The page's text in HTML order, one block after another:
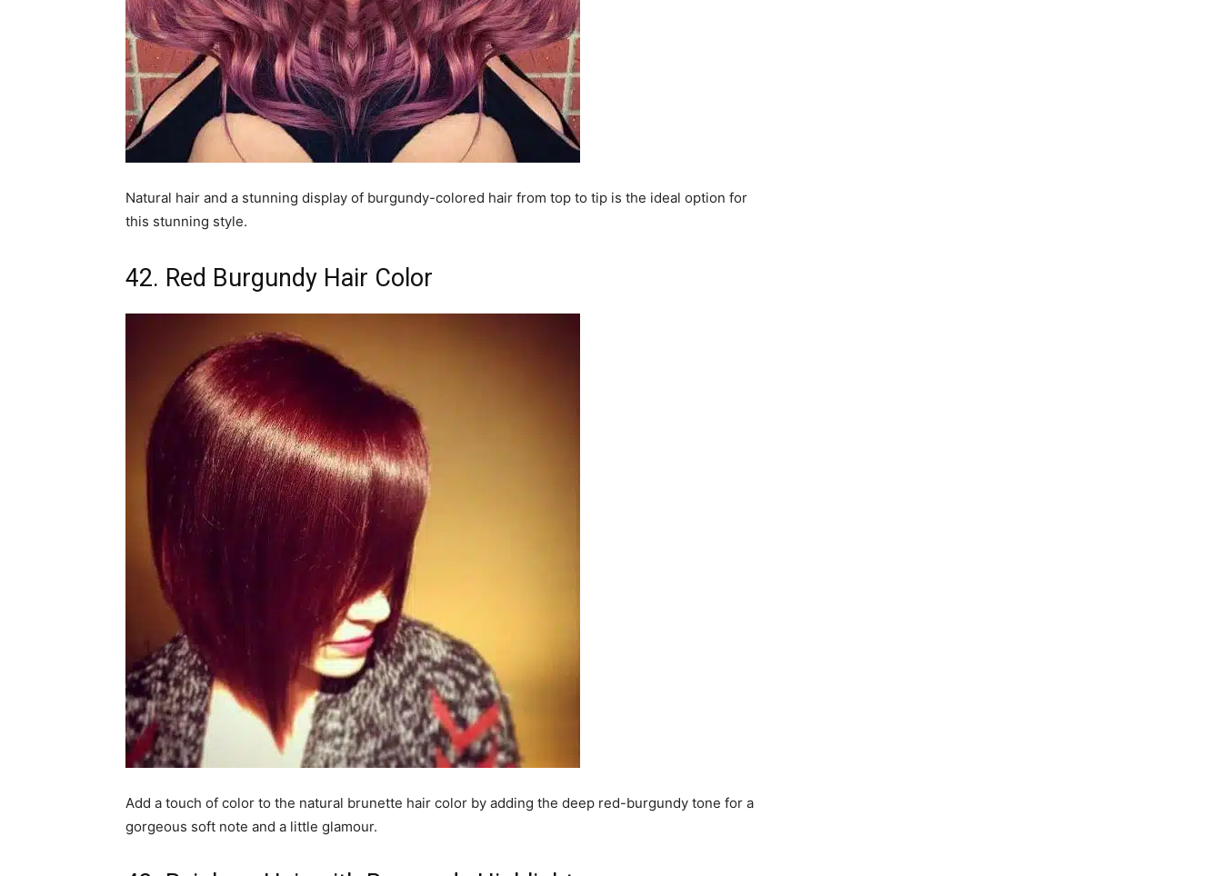
Natural hair and a stunning display of burgundy-colored hair from top to tip is the ideal option for
this stunning style.
42. Red Burgundy Hair Color
Add a touch of color to the natural brunette hair color by adding the deep red-burgundy tone for a
gorgeous soft note and a little glamour.